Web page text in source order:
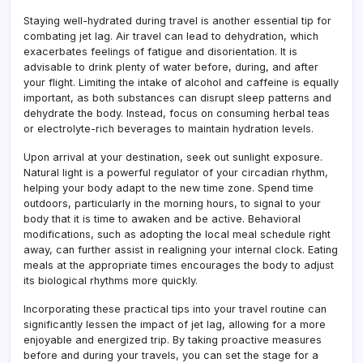
Staying well-hydrated during travel is another essential tip for
combating jet lag. Air travel can lead to dehydration, which
exacerbates feelings of fatigue and disorientation. It is
advisable to drink plenty of water before, during, and after
your flight. Limiting the intake of alcohol and caffeine is equally
important, as both substances can disrupt sleep patterns and
dehydrate the body. Instead, focus on consuming herbal teas
or electrolyte-rich beverages to maintain hydration levels.
Upon arrival at your destination, seek out sunlight exposure.
Natural light is a powerful regulator of your circadian rhythm,
helping your body adapt to the new time zone. Spend time
outdoors, particularly in the morning hours, to signal to your
body that it is time to awaken and be active. Behavioral
modifications, such as adopting the local meal schedule right
away, can further assist in realigning your internal clock. Eating
meals at the appropriate times encourages the body to adjust
its biological rhythms more quickly.
Incorporating these practical tips into your travel routine can
significantly lessen the impact of jet lag, allowing for a more
enjoyable and energized trip. By taking proactive measures
before and during your travels, you can set the stage for a